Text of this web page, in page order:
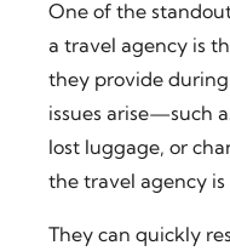
One of the
a travel agency is
they provide
issues arise—such
lost luggage, or
the travel agency is
They can quickly